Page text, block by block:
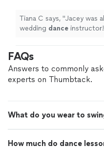
Tiana C says, "Jacey was
wedding dance instructor!
FAQs
Answers to commonly
experts on Thumbtack.
What do you wear to
How much do dance